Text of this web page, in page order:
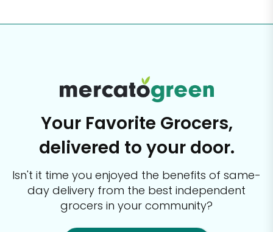
Your Favorite Grocers,
delivered to your door.
Isn't it time you enjoyed the benefits of same-
day delivery from the best independent
grocers in your community?